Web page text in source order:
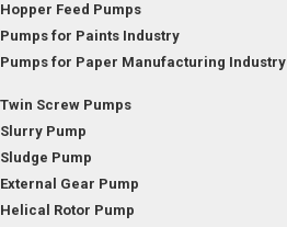
Hopper Feed Pumps
Pumps for Paints Industry
Pumps for Paper Manufacturing Industry
Twin Screw Pumps
Slurry Pump
Sludge Pump
External Gear Pump
Helical Rotor Pump